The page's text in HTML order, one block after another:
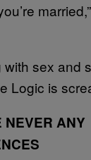
with sex and
Logic is
NEVER ANY